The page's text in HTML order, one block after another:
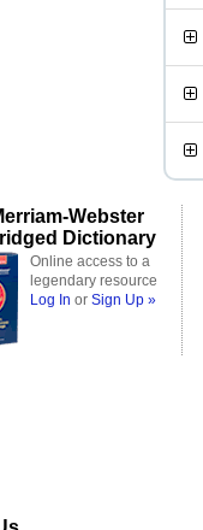
Webster
Dictionary
Online access to a
legendary resource
Log In or Sign Up »